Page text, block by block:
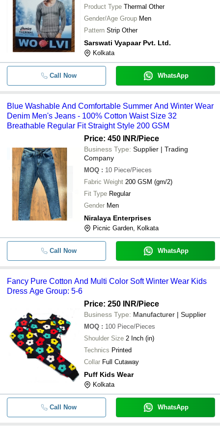
Product Type Thermal Other
Gender/Age Group Men
Pattern Strip Other
Sarswati Vyapaar Pvt. Ltd.
Kolkata
Call Now WhatsApp
Blue Washable And Comfortable Summer And Winter Wear
Denim Men's Jeans - 100% Cotton Waist Size 32
Breathable Regular Fit Straight Style 200 GSM
Price: 450 INR/Piece
Business Type: Supplier | Trading
Company
MOQ : 10 Piece/Pieces
Fabric Weight 200 GSM (gm/2)
Fit Type Regular
Gender Men
Niralaya Enterprises
Picnic Garden, Kolkata
Call Now WhatsApp
Fancy Pure Cotton And Multi Color Soft Winter Wear Kids
Dress Age Group: 5-6
Price: 250 INR/Piece
Business Type: Manufacturer | Supplier
MOQ : 100 Piece/Pieces
Shoulder Size 2 Inch (in)
Technics Printed
Collar Full Cutaway
Puff Kids Wear
Kolkata
Call Now WhatsApp